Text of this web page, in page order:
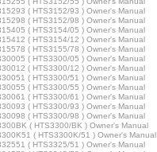
( HTS3152/93 ) Owner's Manual
( HTS3152/98 ) Owner's Manual
( HTS3154/05 ) Owner's Manual
( HTS3154/12 ) Owner's Manual
( HTS3155/78 ) Owner's Manual
( HTS3300/05 ) Owner's Manual
( HTS3300/12 ) Owner's Manual
( HTS3300/51 ) Owner's Manual
( HTS3300/55 ) Owner's Manual
( HTS3300/61 ) Owner's Manual
( HTS3300/93 ) Owner's Manual
( HTS3300/98 ) Owner's Manual
( HTS3300/BK ) Owner's Manual
( HTS3300K/51 ) Owner's Manual
( HTS3325/51 ) Owner's Manual